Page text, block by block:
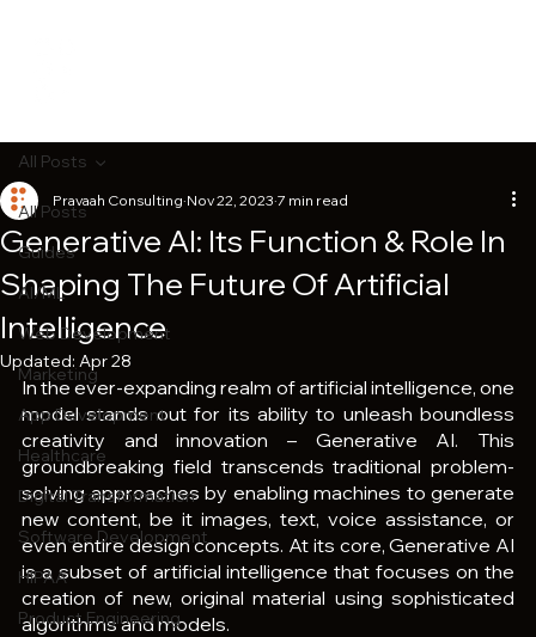
All Posts
Guides
AI/ML
Web Development
Marketing
App Development
Healthcare
Digital Transformation
Software Development
HIPAA
Product Engineering
All Posts
Generative AI: Its Function & Role In
Shaping The Future Of Artificial
Intelligence
Pravaah Consulting Nov 22, 2023 7 min read
Updated: Apr 28
In the ever-expanding realm of artificial intelligence, one
model stands out for its ability to unleash boundless
creativity and innovation – Generative AI. This
groundbreaking field transcends traditional problem-
solving approaches by enabling machines to generate
new content, be it images, text, voice assistance, or
even entire design concepts. At its core, Generative AI
is a subset of artificial intelligence that focuses on the
creation of new, original material using sophisticated
algorithms and models.